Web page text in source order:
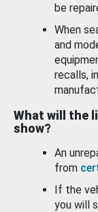
be
When
and
recalls,
What will the
show?
An
from
If the
you will